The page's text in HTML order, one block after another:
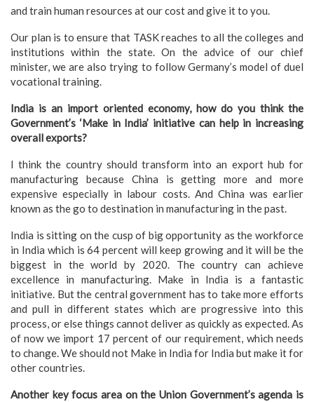
and train human resources at our cost and give it to you.
Our plan is to ensure that TASK reaches to all the colleges and
institutions within the state. On the advice of our chief
minister, we are also trying to follow Germany’s model of duel
vocational training.
India is an import oriented economy, how do you think the
Government’s ‘Make in India’ initiative can help in increasing
overall exports?
I think the country should transform into an export hub for
manufacturing because China is getting more and more
expensive especially in labour costs. And China was earlier
known as the go to destination in manufacturing in the past.
India is sitting on the cusp of big opportunity as the workforce
in India which is 64 percent will keep growing and it will be the
biggest in the world by 2020. The country can achieve
excellence in manufacturing. Make in India is a fantastic
initiative. But the central government has to take more efforts
and pull in different states which are progressive into this
process, or else things cannot deliver as quickly as expected. As
of now we import 17 percent of our requirement, which needs
to change. We should not Make in India for India but make it for
other countries.
Another key focus area on the Union Government’s agenda is